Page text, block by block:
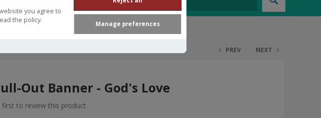
you agree to
the policy.
Manage preferences
PREV NEXT
Out Banner - God's Love
first to review this product